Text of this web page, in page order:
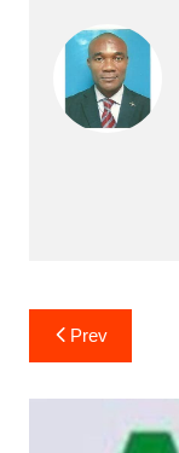
Post
navigation
Prev